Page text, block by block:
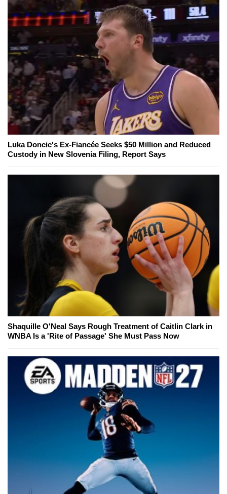
Luka Doncic's Ex-Fiancée Seeks $50 Million and Reduced
Custody in New Slovenia Filing, Report Says
Shaquille O'Neal Says Rough Treatment of Caitlin Clark in
WNBA Is a 'Rite of Passage' She Must Pass Now